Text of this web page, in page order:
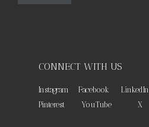
CONNECT WITH US
Instagram Facebook
LinkedIn
Pinterest
YouTube X